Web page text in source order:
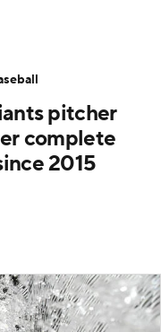
pitcher
complete
2015